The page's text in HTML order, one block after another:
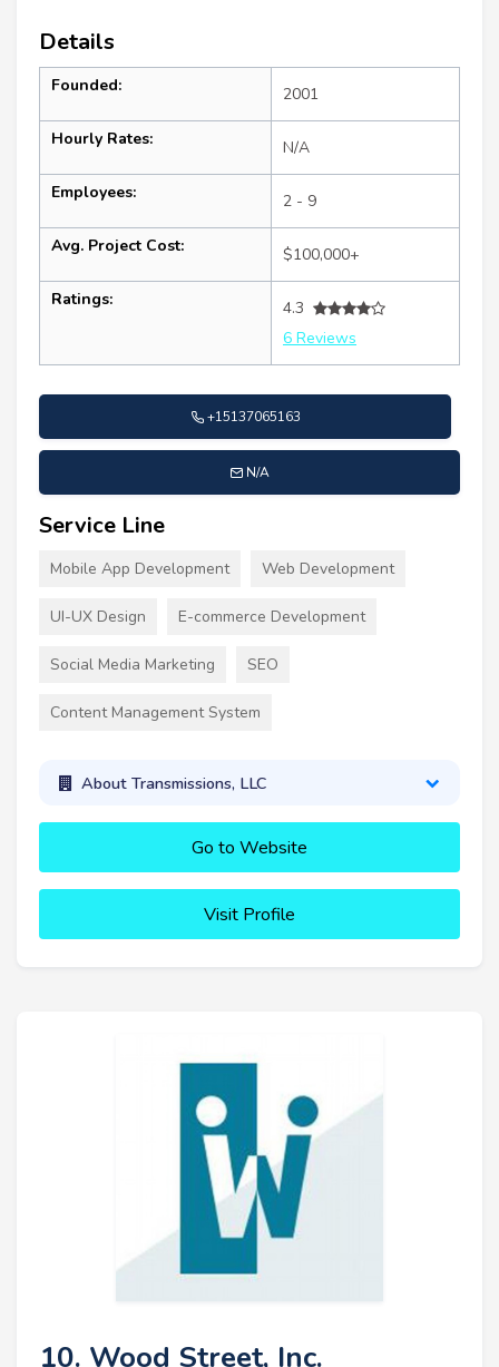
Details
Founded: 2001
Hourly Rates: N/A
Employees: 2 - 9
Avg. Project Cost: $100,000+
Ratings:
4.3
6 Reviews
+15137065163
N/A
Service Line
Mobile App Development Web Development
UI-UX Design E-commerce Development
Social Media Marketing SEO
Content Management System
About Transmissions, LLC
Go to Website
Visit Profile
10. Wood Street, Inc.